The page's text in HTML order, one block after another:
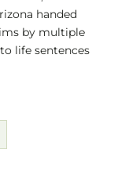
handed
by multiple
life sentences